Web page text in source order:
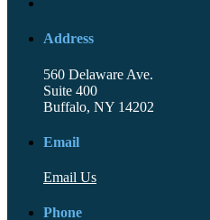
Address
560 Delaware Ave.
Suite 400
Buffalo, NY 14202
Email
Email Us
Phone